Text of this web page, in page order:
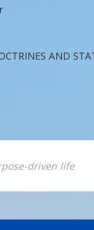
AND
driven life